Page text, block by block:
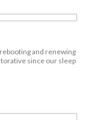
and renewing
since our sleep